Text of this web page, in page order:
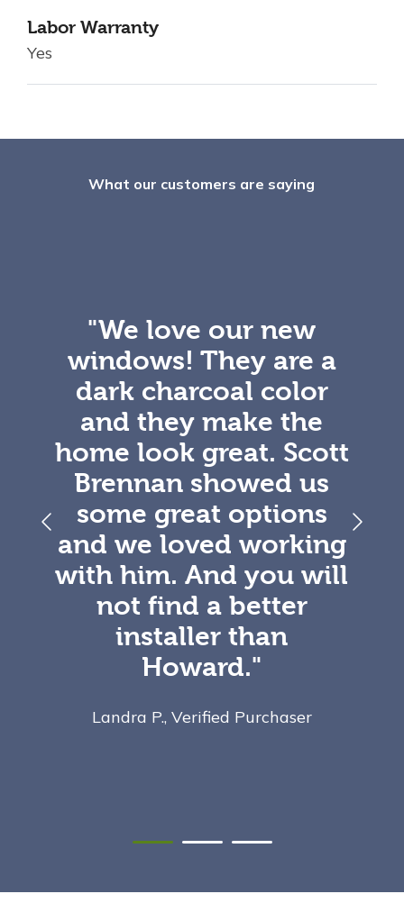
Labor Warranty
Yes
What our customers are saying
"We love our new
windows! They are a
dark charcoal color
and they make the
home look great. Scott
Brennan showed us
some great options
and we loved working
with him. And you will
not find a better
installer than
Howard."
Landra P., Verified Purchaser